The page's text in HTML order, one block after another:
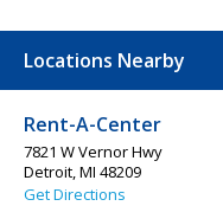
Locations Nearby
Rent-A-Center
7821 W Vernor Hwy
Detroit, MI 48209
Get Directions